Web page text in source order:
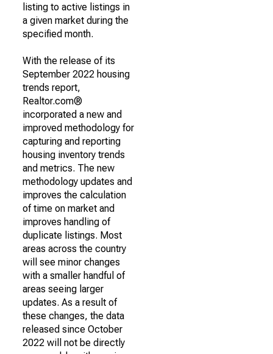
listing to active listings in
a given market during the
specified month.
With the release of its
September 2022 housing
trends report,
Realtor.com®
incorporated a new and
improved methodology for
capturing and reporting
housing inventory trends
and metrics. The new
methodology updates and
improves the calculation
of time on market and
improves handling of
duplicate listings. Most
areas across the country
will see minor changes
with a smaller handful of
areas seeing larger
updates. As a result of
these changes, the data
released since October
2022 will not be directly